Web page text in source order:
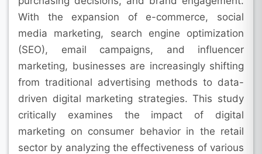
With the expansion of e-commerce, social
media marketing, search engine optimization
(SEO), email campaigns, and influencer
marketing, businesses are increasingly shifting
from traditional advertising methods to data-
driven digital marketing strategies. This study
critically examines the impact of digital
marketing on consumer behavior in the retail
sector by analyzing the effectiveness of various